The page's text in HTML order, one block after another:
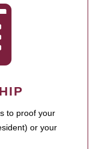
to proof your
or your